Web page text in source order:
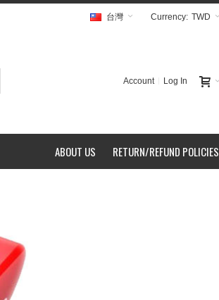
Currency: TWD
台灣
Account Log In
RETURN/REFUND POLICIES
ABOUT US